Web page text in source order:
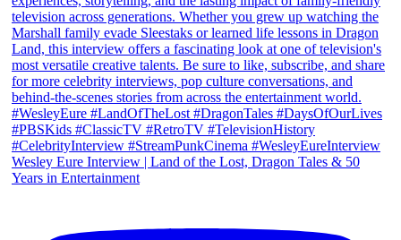
Wesley Eure Interview | Land of the Lost, Dragon Tales & 50
Years in Entertainment